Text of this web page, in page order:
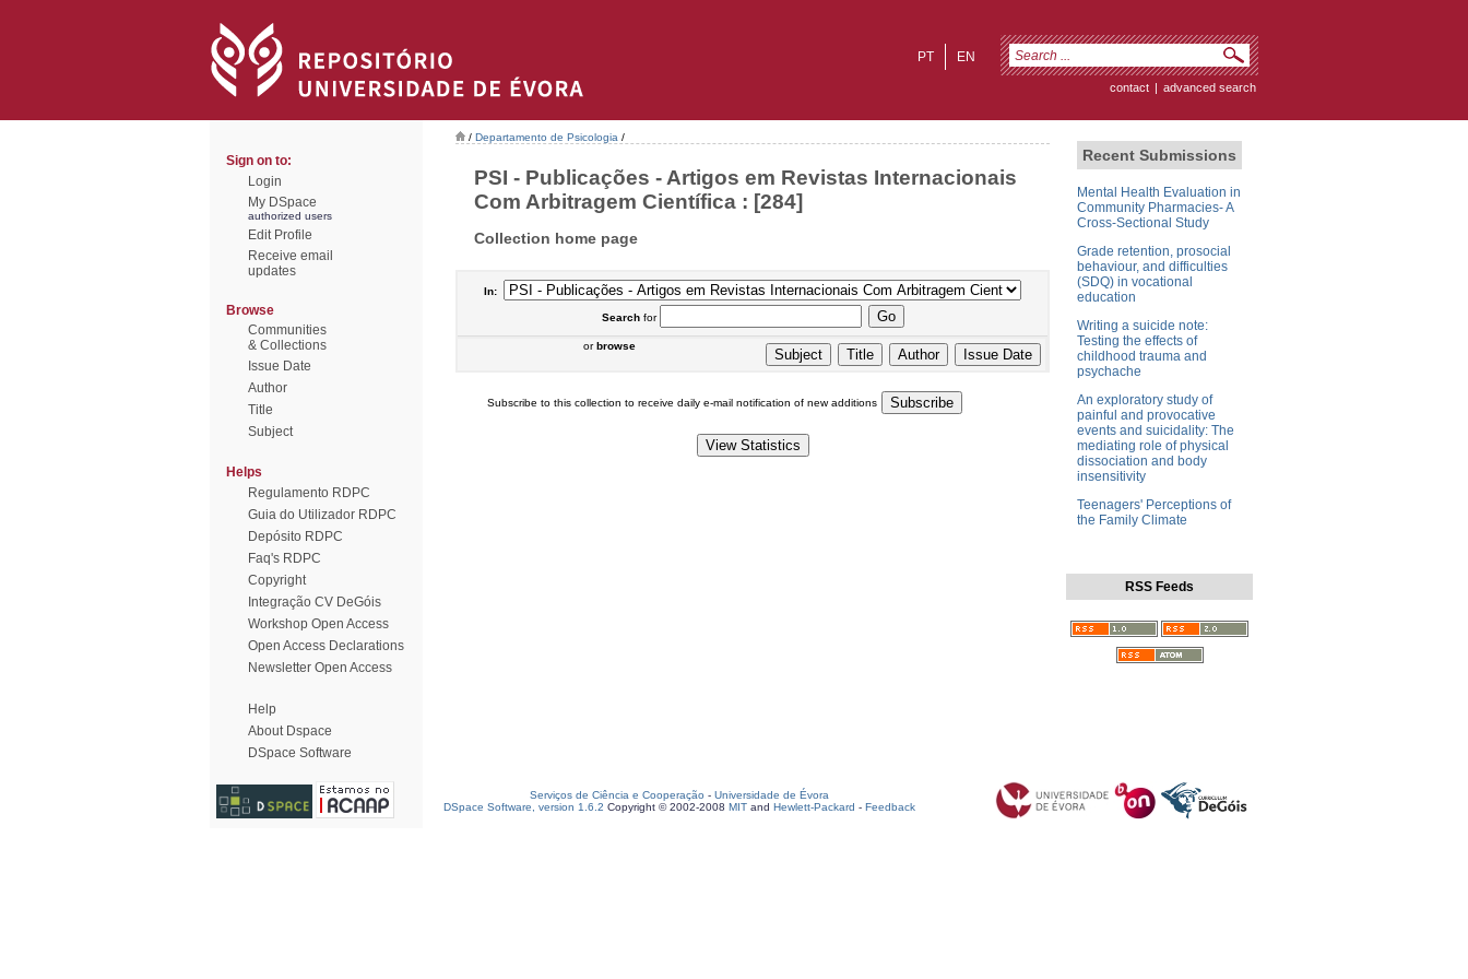
EN
PT
contact | advanced search
Sign on to:
Login
My DSpace
authorized users
Edit Profile
Receive email
updates
Browse
Communities
& Collections
Issue Date
Author
Title
Subject
Helps
Regulamento RDPC
Guia do Utilizador RDPC
Depósito RDPC
Faq's RDPC
Copyright
Integração CV DeGóis
Workshop Open Access
Open Access Declarations
Newsletter Open Access
Help
About Dspace
DSpace Software
/ Departamento de Psicologia /
PSI - Publicações - Artigos em Revistas Internacionais
Com Arbitragem Científica : [284]
Collection home page
In:
Searchfor
orbrowse
Subscribe to this collection to receive daily e-mail notification of new additions
Recent Submissions
Mental Health Evaluation in
Community Pharmacies- A
Cross-Sectional Study
Grade retention, prosocial
behaviour, and difficulties
(SDQ) in vocational
education
Writing a suicide note:
Testing the effects of
childhood trauma and
psychache
An exploratory study of
painful and provocative
events and suicidality: The
mediating role of physical
dissociation and body
insensitivity
Teenagers' Perceptions of
the Family Climate
RSS Feeds
Serviços de Ciência e Cooperação - Universidade de Évora
DSpace Software, version 1.6.2 Copyright © 2002-2008 MIT and Hewlett-Packard - Feedback